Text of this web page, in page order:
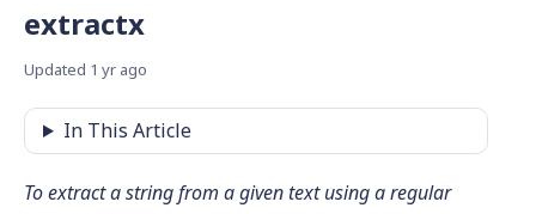
extractx
Updated 1 yr ago
In This Article
To extract a string from a given text using a regular